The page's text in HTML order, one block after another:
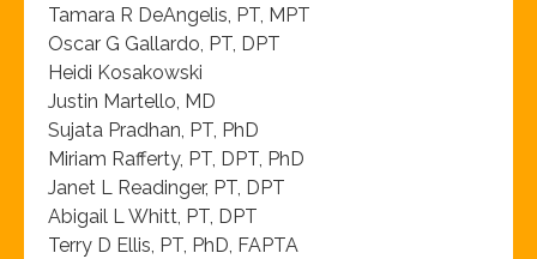
Tamara R DeAngelis, PT, MPT
Oscar G Gallardo, PT, DPT
Heidi Kosakowski
Justin Martello, MD
Sujata Pradhan, PT, PhD
Miriam Rafferty, PT, DPT, PhD
Janet L Readinger, PT, DPT
Abigail L Whitt, PT, DPT
Terry D Ellis, PT, PhD, FAPTA